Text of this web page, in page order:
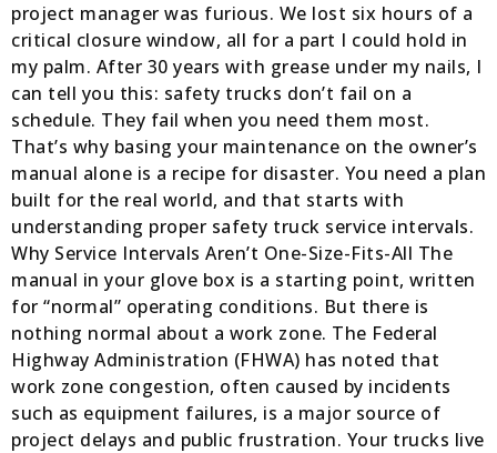
project manager was furious. We lost six hours of a
critical closure window, all for a part I could hold in
my palm. After 30 years with grease under my nails, I
can tell you this: safety trucks don’t fail on a
schedule. They fail when you need them most.
That’s why basing your maintenance on the owner’s
manual alone is a recipe for disaster. You need a plan
built for the real world, and that starts with
understanding proper safety truck service intervals.
Why Service Intervals Aren’t One-Size-Fits-All The
manual in your glove box is a starting point, written
for “normal” operating conditions. But there is
nothing normal about a work zone. The Federal
Highway Administration (FHWA) has noted that
work zone congestion, often caused by incidents
such as equipment failures, is a major source of
project delays and public frustration. Your trucks live